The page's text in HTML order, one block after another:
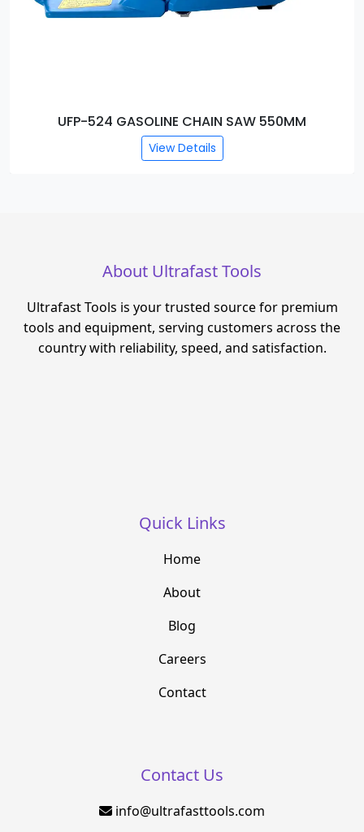
UFP-522 DEMOLITION BREAKER
View Details
About Ultrafast Tools
Ultrafast Tools is your trusted source for premium
tools and equipment, serving customers across the
country with reliability, speed, and satisfaction.
Quick Links
Home
About
Blog
Careers
Contact
Contact Us
info@ultrafasttools.com